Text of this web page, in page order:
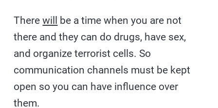
Therewill
be a time when you are not
there and they can do drugs, have sex,
and organize terrorist cells. So
communication channels must be kept
open so you can have influence over
them.